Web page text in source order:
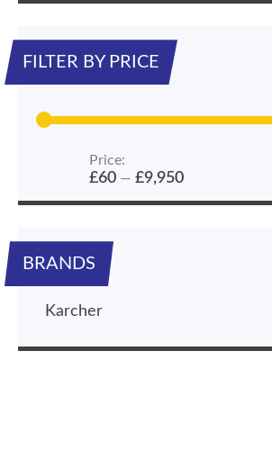
FILTER BY PRICE
Price:
£60— £9,950
BRANDS
Karcher